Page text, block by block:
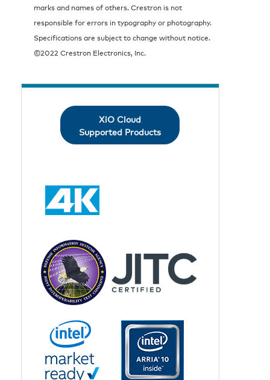
marks and names of others. Crestron is not
responsible for errors in typography or photography.
Specifications are subject to change without notice.
©2022 Crestron Electronics, Inc.
XiO Cloud
Supported Products